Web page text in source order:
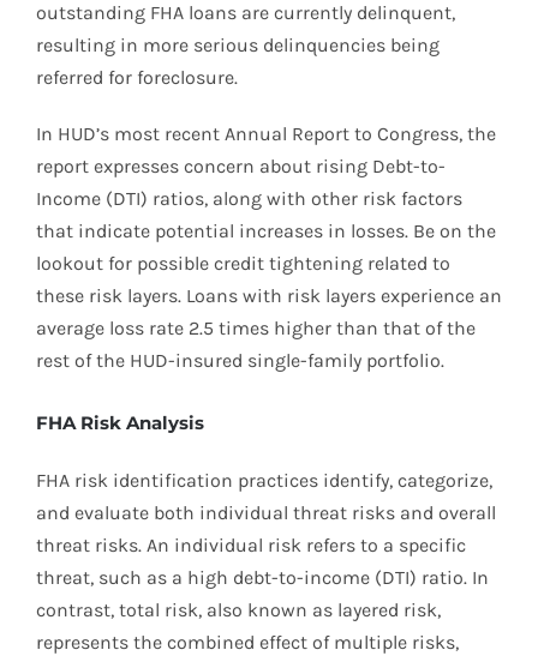
outstanding FHA loans are currently delinquent,
resulting in more serious delinquencies being
referred for foreclosure.
In HUD’s most recent Annual Report to Congress, the
report expresses concern about rising Debt-to-
Income (DTI) ratios, along with other risk factors
that indicate potential increases in losses. Be on the
lookout for possible credit tightening related to
these risk layers. Loans with risk layers experience an
average loss rate 2.5 times higher than that of the
rest of the HUD-insured single-family portfolio.
FHA Risk Analysis
FHA risk identification practices identify, categorize,
and evaluate both individual threat risks and overall
threat risks. An individual risk refers to a specific
threat, such as a high debt-to-income (DTI) ratio. In
contrast, total risk, also known as layered risk,
represents the combined effect of multiple risks,